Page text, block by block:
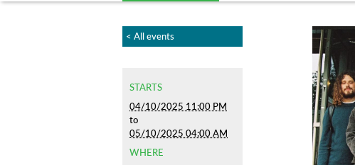
< All events
STARTS
04/10/2025 11:00 PM
to
05/10/2025 04:00 AM
WHERE